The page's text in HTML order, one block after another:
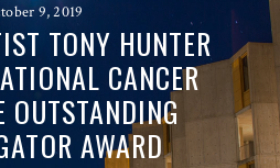
9, 2019
TONY HUNTER
CANCER
AWARD